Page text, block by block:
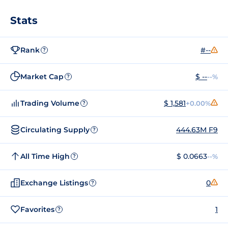
Stats
Rank ? #--
Market Cap ? $ ----%
Trading Volume ? $ 1,581+0.00%
Circulating Supply ? 444.63M F9
All Time High ? $ 0.0663--%
Exchange Listings ? 0
Favorites ? 1